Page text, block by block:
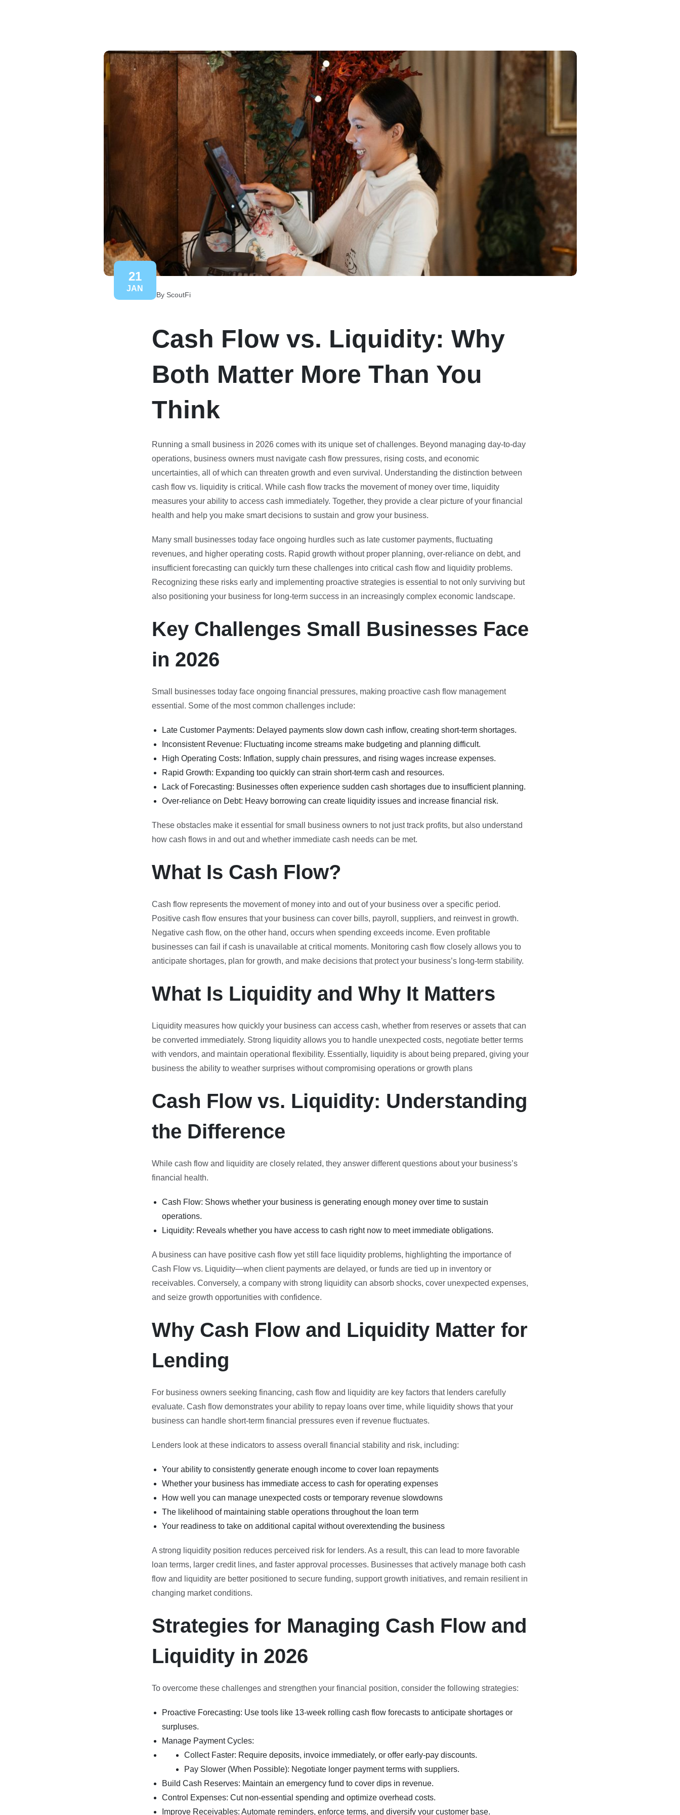
21
JAN
By ScoutFi
Cash Flow vs. Liquidity: Why
Both Matter More Than You
Think
Running a small business in 2026 comes with its unique set of challenges. Beyond managing day-to-day
operations, business owners must navigate cash flow pressures, rising costs, and economic
uncertainties, all of which can threaten growth and even survival. Understanding the distinction between
cash flow vs. liquidity is critical. While cash flow tracks the movement of money over time, liquidity
measures your ability to access cash immediately. Together, they provide a clear picture of your financial
health and help you make smart decisions to sustain and grow your business.
Many small businesses today face ongoing hurdles such as late customer payments, fluctuating
revenues, and higher operating costs. Rapid growth without proper planning, over-reliance on debt, and
insufficient forecasting can quickly turn these challenges into critical cash flow and liquidity problems.
Recognizing these risks early and implementing proactive strategies is essential to not only surviving but
also positioning your business for long-term success in an increasingly complex economic landscape.
Key Challenges Small Businesses Face
in 2026
Small businesses today face ongoing financial pressures, making proactive cash flow management
essential. Some of the most common challenges include:
Late Customer Payments: Delayed payments slow down cash inflow, creating short-term shortages.
Inconsistent Revenue: Fluctuating income streams make budgeting and planning difficult.
High Operating Costs: Inflation, supply chain pressures, and rising wages increase expenses.
Rapid Growth: Expanding too quickly can strain short-term cash and resources.
Lack of Forecasting: Businesses often experience sudden cash shortages due to insufficient planning.
Over-reliance on Debt: Heavy borrowing can create liquidity issues and increase financial risk.
These obstacles make it essential for small business owners to not just track profits, but also understand
how cash flows in and out and whether immediate cash needs can be met.
What Is Cash Flow?
Cash flow represents the movement of money into and out of your business over a specific period.
Positive cash flow ensures that your business can cover bills, payroll, suppliers, and reinvest in growth.
Negative cash flow, on the other hand, occurs when spending exceeds income. Even profitable
businesses can fail if cash is unavailable at critical moments. Monitoring cash flow closely allows you to
anticipate shortages, plan for growth, and make decisions that protect your business’s long-term stability.
What Is Liquidity and Why It Matters
Liquidity measures how quickly your business can access cash, whether from reserves or assets that can
be converted immediately. Strong liquidity allows you to handle unexpected costs, negotiate better terms
with vendors, and maintain operational flexibility. Essentially, liquidity is about being prepared, giving your
business the ability to weather surprises without compromising operations or growth plans
Cash Flow vs. Liquidity: Understanding
the Difference
While cash flow and liquidity are closely related, they answer different questions about your business’s
financial health.
Cash Flow: Shows whether your business is generating enough money over time to sustain
operations.
Liquidity: Reveals whether you have access to cash right now to meet immediate obligations.
A business can have positive cash flow yet still face liquidity problems, highlighting the importance of
Cash Flow vs. Liquidity—when client payments are delayed, or funds are tied up in inventory or
receivables. Conversely, a company with strong liquidity can absorb shocks, cover unexpected expenses,
and seize growth opportunities with confidence.
Why Cash Flow and Liquidity Matter for
Lending
For business owners seeking financing, cash flow and liquidity are key factors that lenders carefully
evaluate. Cash flow demonstrates your ability to repay loans over time, while liquidity shows that your
business can handle short-term financial pressures even if revenue fluctuates.
Lenders look at these indicators to assess overall financial stability and risk, including:
Your ability to consistently generate enough income to cover loan repayments
Whether your business has immediate access to cash for operating expenses
How well you can manage unexpected costs or temporary revenue slowdowns
The likelihood of maintaining stable operations throughout the loan term
Your readiness to take on additional capital without overextending the business
A strong liquidity position reduces perceived risk for lenders. As a result, this can lead to more favorable
loan terms, larger credit lines, and faster approval processes. Businesses that actively manage both cash
flow and liquidity are better positioned to secure funding, support growth initiatives, and remain resilient in
changing market conditions.
Strategies for Managing Cash Flow and
Liquidity in 2026
To overcome these challenges and strengthen your financial position, consider the following strategies:
Proactive Forecasting: Use tools like 13-week rolling cash flow forecasts to anticipate shortages or
surpluses.
Manage Payment Cycles:
Collect Faster: Require deposits, invoice immediately, or offer early-pay discounts.
Pay Slower (When Possible): Negotiate longer payment terms with suppliers.
Build Cash Reserves: Maintain an emergency fund to cover dips in revenue.
Control Expenses: Cut non-essential spending and optimize overhead costs.
Improve Receivables: Automate reminders, enforce terms, and diversify your customer base.